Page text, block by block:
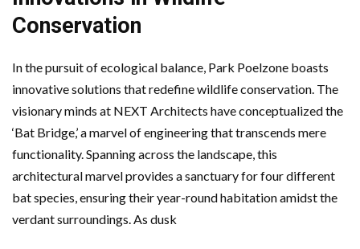
Conservation
In the pursuit of ecological balance, Park Poelzone boasts
innovative solutions that redefine wildlife conservation. The
visionary minds at NEXT Architects have conceptualized the
‘Bat Bridge,’ a marvel of engineering that transcends mere
functionality. Spanning across the landscape, this
architectural marvel provides a sanctuary for four different
bat species, ensuring their year-round habitation amidst the
verdant surroundings. As dusk